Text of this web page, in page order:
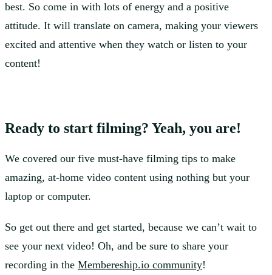
best. So come in with lots of energy and a positive
attitude. It will translate on camera, making your viewers
excited and attentive when they watch or listen to your
content!
Ready to start filming? Yeah, you are!
We covered our five must-have filming tips to make
amazing, at-home video content using nothing but your
laptop or computer.
So get out there and get started, because we can’t wait to
see your next video! Oh, and be sure to share your
recording in the Membereship.io community!